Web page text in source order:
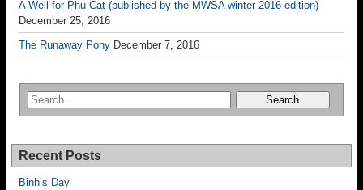
A Well for Phu Cat (published by the MWSA winter 2016 edition)
December 25, 2016
The Runaway Pony December 7, 2016
Recent Posts
Binh’s Day